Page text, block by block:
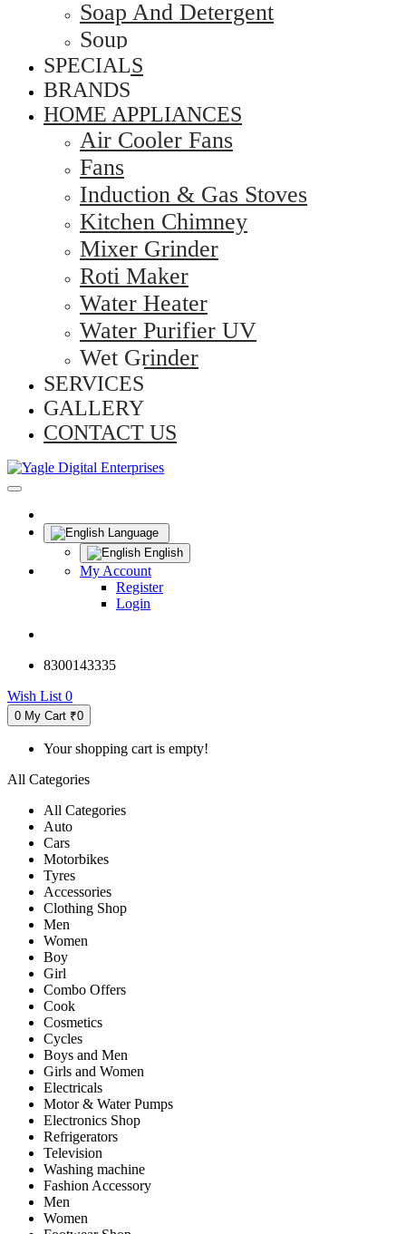
Soap And Detergent
Soup
SPECIALS
BRANDS
HOME APPLIANCES
Air Cooler Fans
Fans
Induction & Gas Stoves
Kitchen Chimney
Mixer Grinder
Roti Maker
Water Heater
Water Purifier UV
Wet Grinder
SERVICES
GALLERY
CONTACT US
Language
English
My Account
Register
Login
8300143335
Wish List 0
0 My Cart ₹0
Your shopping cart is empty!
All Categories
All Categories
Auto
Cars
Motorbikes
Tyres
Accessories
Clothing Shop
Men
Women
Boy
Girl
Combo Offers
Cook
Cosmetics
Cycles
Boys and Men
Girls and Women
Electricals
Motor & Water Pumps
Electronics Shop
Refrigerators
Television
Washing machine
Fashion Accessory
Men
Women